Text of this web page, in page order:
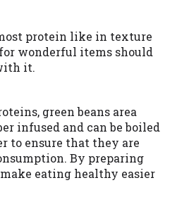
protein like in texture
wonderful items should
it.
green beans area
infused and can be boiled
to ensure that they are
By preparing
eating healthy easier